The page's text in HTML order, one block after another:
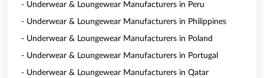
- Underwear & Loungewear Manufacturers in Peru
- Underwear & Loungewear Manufacturers in Philippines
- Underwear & Loungewear Manufacturers in Poland
- Underwear & Loungewear Manufacturers in Portugal
- Underwear & Loungewear Manufacturers in Qatar